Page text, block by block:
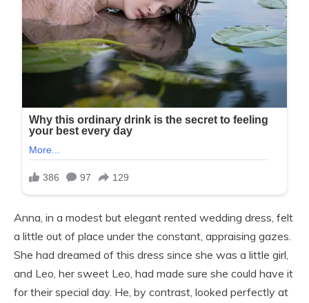
Anna, in a modest but elegant rented wedding dress, felt
a little out of place under the constant, appraising gazes.
She had dreamed of this dress since she was a little girl,
and Leo, her sweet Leo, had made sure she could have it
for their special day. He, by contrast, looked perfectly at